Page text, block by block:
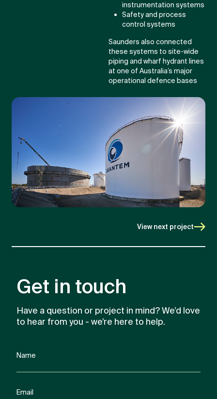
instrumentation systems
Safety and process
control systems
Saunders also connected
these systems to site-wide
piping and wharf hydrant lines
at one of Australia’s major
operational defence bases
View next project
Get in touch
Have a question or project in mind? We’d love
to hear from you - we’re here to help.